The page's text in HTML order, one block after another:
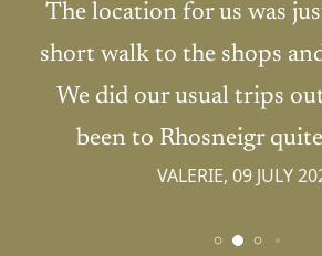
The location for us was
short walk to the shops
We did our usual trips
been to Rhosneigr
VALERIE, 09 JULY